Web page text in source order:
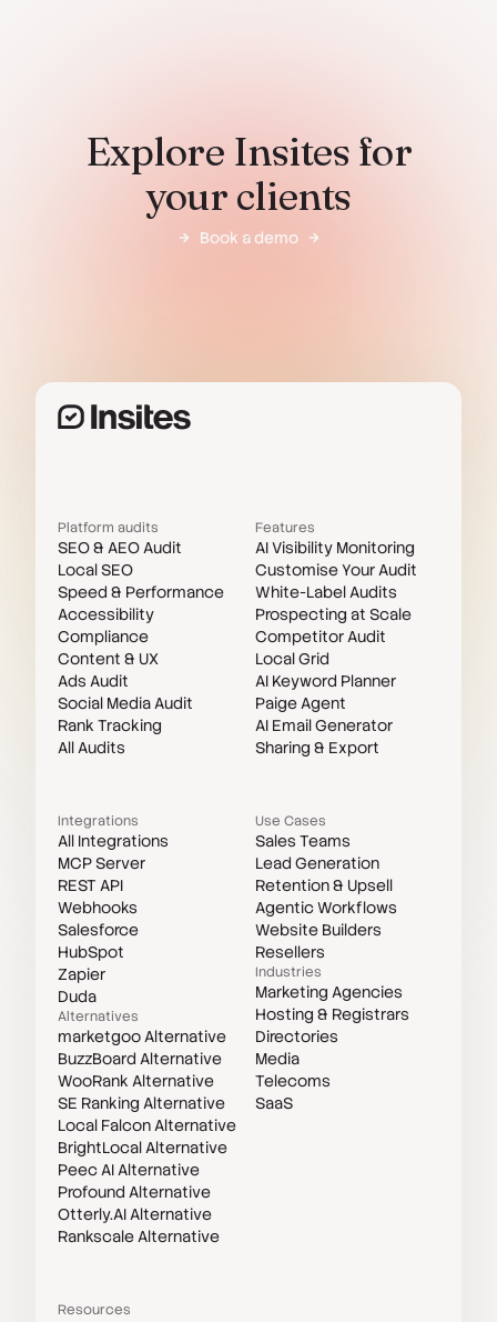
Explore Insites for
your clients
Book a demo
Platform audits
SEO & AEO Audit
Local SEO
Speed & Performance
Accessibility
Compliance
Content & UX
Ads Audit
Social Media Audit
Rank Tracking
All Audits
Features
AI Visibility Monitoring
Customise Your Audit
White-Label Audits
Prospecting at Scale
Competitor Audit
Local Grid
AI Keyword Planner
Paige Agent
AI Email Generator
Sharing & Export
Integrations
All Integrations
MCP Server
REST API
Webhooks
Salesforce
HubSpot
Zapier
Duda
Alternatives
marketgoo Alternative
BuzzBoard Alternative
WooRank Alternative
SE Ranking Alternative
Local Falcon Alternative
BrightLocal Alternative
Peec AI Alternative
Profound Alternative
Otterly.AI Alternative
Rankscale Alternative
Use Cases
Sales Teams
Lead Generation
Retention & Upsell
Agentic Workflows
Website Builders
Resellers
Industries
Marketing Agencies
Hosting & Registrars
Directories
Media
Telecoms
SaaS
Resources